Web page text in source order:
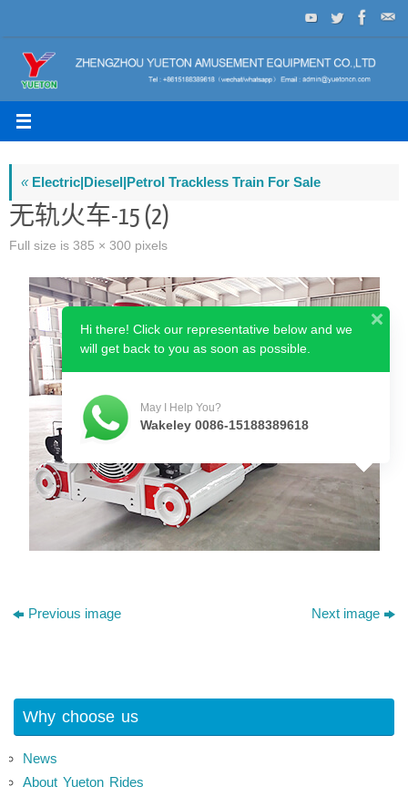
to
content
«Electric|Diesel|Petrol Trackless Train For Sale
无轨火车-15 (2)
Full size is 385 × 300 pixels
Previous image Next image
Why choose us
News
About Yueton Rides
Hi there! Click our representative below and we
will get back to you as soon as possible.
May I Help You?
Wakeley 0086-15188389618